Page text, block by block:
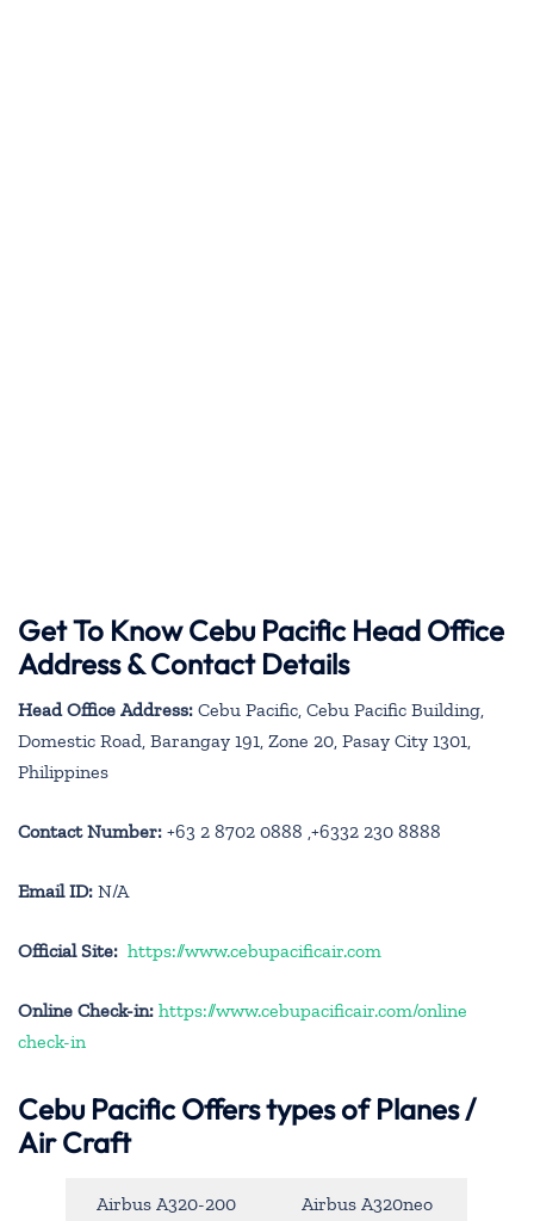
Get To Know Cebu Pacific Head Office
Address & Contact Details
Head Office Address: Cebu Pacific, Cebu Pacific Building,
Domestic Road, Barangay 191, Zone 20, Pasay City 1301,
Philippines
Contact Number: +63 2 8702 0888 ,+6332 230 8888
Email ID: N/A
Official Site: https://www.cebupacificair.com
Online Check-in: https://www.cebupacificair.com/online
check-in
Cebu PacificOffers types of Planes /
Air Craft
Airbus A320-200 Airbus A320neo